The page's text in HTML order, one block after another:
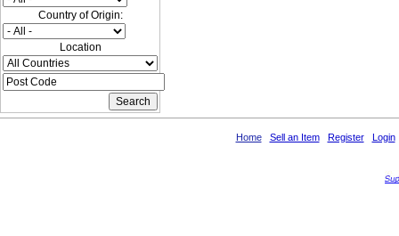
Country of Origin:
Location
Home Sell an Item Register Login